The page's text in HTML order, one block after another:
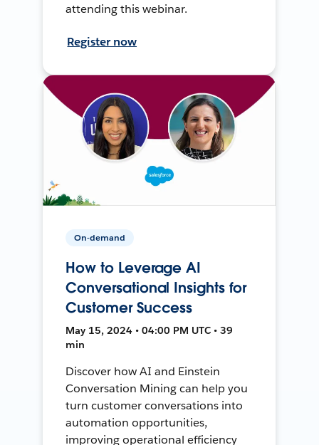
attending this webinar.
Register now
On-demand
How to Leverage AI
Conversational Insights for
Customer Success
May 15, 2024 • 04:00 PM UTC • 39
min
Discover how AI and Einstein
Conversation Mining can help you
turn customer conversations into
automation opportunities,
improving operational efficiency